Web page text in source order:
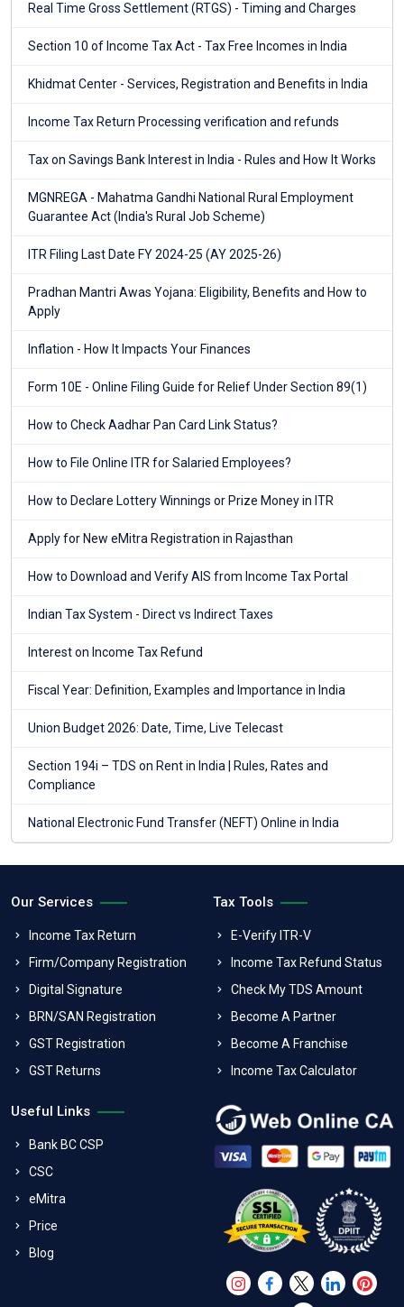
Real Time Gross Settlement (RTGS) - Timing and Charges
Section 10 of Income Tax Act - Tax Free Incomes in India
Khidmat Center - Services, Registration and Benefits in India
Income Tax Return Processing verification and refunds
Tax on Savings Bank Interest in India - Rules and How It Works
MGNREGA - Mahatma Gandhi National Rural Employment
Guarantee Act (India's Rural Job Scheme)
ITR Filing Last Date FY 2024-25 (AY 2025-26)
Pradhan Mantri Awas Yojana: Eligibility, Benefits and How to
Apply
Inflation - How It Impacts Your Finances
Form 10E - Online Filing Guide for Relief Under Section 89(1)
How to Check Aadhar Pan Card Link Status?
How to File Online ITR for Salaried Employees?
How to Declare Lottery Winnings or Prize Money in ITR
Apply for New eMitra Registration in Rajasthan
How to Download and Verify AIS from Income Tax Portal
Indian Tax System - Direct vs Indirect Taxes
Interest on Income Tax Refund
Fiscal Year: Definition, Examples and Importance in India
Union Budget 2026: Date, Time, Live Telecast
Section 194i – TDS on Rent in India | Rules, Rates and
Compliance
National Electronic Fund Transfer (NEFT) Online in India
Our Services
Income Tax Return
Firm/Company Registration
Digital Signature
BRN/SAN Registration
GST Registration
GST Returns
Tax Tools
E-Verify ITR-V
Income Tax Refund Status
Check My TDS Amount
Become A Partner
Become A Franchise
Income Tax Calculator
Useful Links
Bank BC CSP
CSC
eMitra
Price
Blog